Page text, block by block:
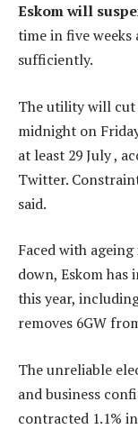
Eskom will
time in five
sufficiently.
The utility will
midnight on
at least 29 July ,
Twitter.
said.
Faced with
down, Eskom has
this year,
removes 6GW
The unreliable
and business
contracted 1.1%